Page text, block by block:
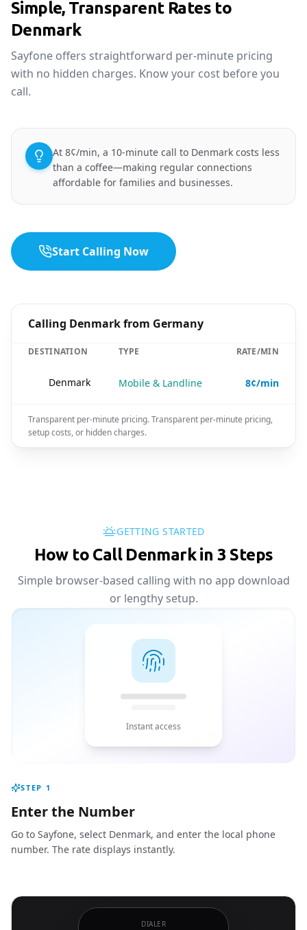
Simple, Transparent Rates to
Denmark
Sayfone offers straightforward per-minute pricing
with no hidden charges. Know your cost before you
call.
At 8¢/min, a 10-minute call to Denmark costs less
than a coffee—making regular connections
affordable for families and businesses.
Start Calling Now
Calling Denmark from Germany
DESTINATION TYPE RATE/MIN
Denmark Mobile & Landline 8¢/min
Transparent per-minute pricing. Transparent per-minute pricing,
setup costs, or hidden charges.
GETTING STARTED
How to Call Denmark in 3 Steps
Simple browser-based calling with no app download
or lengthy setup.
Instant access
STEP 1
Enter the Number
Go to Sayfone, select Denmark, and enter the local phone
number. The rate displays instantly.
DIALER